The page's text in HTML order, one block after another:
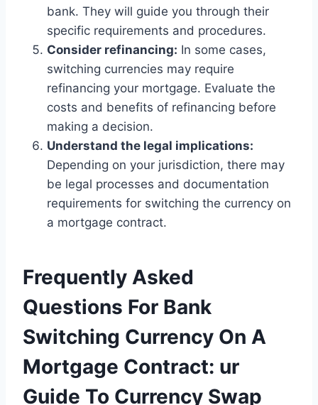
bank. They will guide you through their
specific requirements and procedures.
Consider refinancing: In some cases,
switching currencies may require
refinancing your mortgage. Evaluate the
costs and benefits of refinancing before
making a decision.
Understand the legal implications:
Depending on your jurisdiction, there may
be legal processes and documentation
requirements for switching the currency on
a mortgage contract.
Frequently Asked
Questions For Bank
Switching Currency On A
Mortgage Contract: ur
Guide To Currency Swap